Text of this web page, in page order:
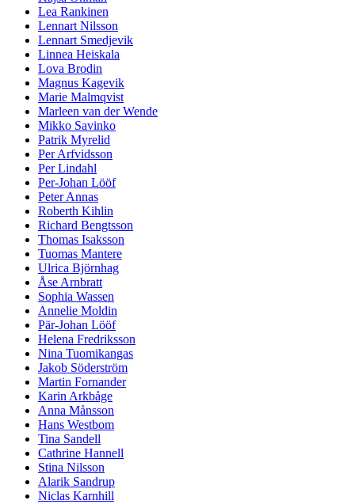
Lea Rankinen
Lennart Nilsson
Lennart Smedjevik
Linnea Heiskala
Lova Brodin
Magnus Kagevik
Marie Malmqvist
Marleen van der Wende
Mikko Savinko
Patrik Myrelid
Per Arfvidsson
Per Lindahl
Per-Johan Lööf
Peter Annas
Roberth Kihlin
Richard Bengtsson
Thomas Isaksson
Tuomas Mantere
Ulrica Björnhag
Åse Arnbratt
Sophia Wassen
Annelie Moldin
Pär-Johan Lööf
Helena Fredriksson
Nina Tuomikangas
Jakob Söderström
Martin Fornander
Karin Arkbåge
Anna Månsson
Hans Westbom
Tina Sandell
Cathrine Hannell
Stina Nilsson
Alarik Sandrup
Niclas Karnhill